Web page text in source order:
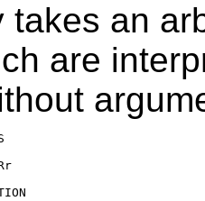
takes an
are